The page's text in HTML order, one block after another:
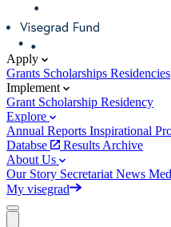
Apply
Grants Scholarships Residencies
Implement
Grant Scholarship Residency
Explore
Annual Reports Inspirational
Databse
Results Archive
About Us
Our Story Secretariat News
My visegrad